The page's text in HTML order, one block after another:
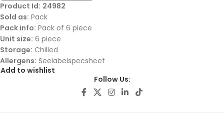
Product Id: 24982
Sold as: Pack
Pack info: Pack of 6 piece
Unit size: 6 piece
Storage: Chilled
Allergens: Seelabelspecsheet
Add to wishlist
Follow Us: